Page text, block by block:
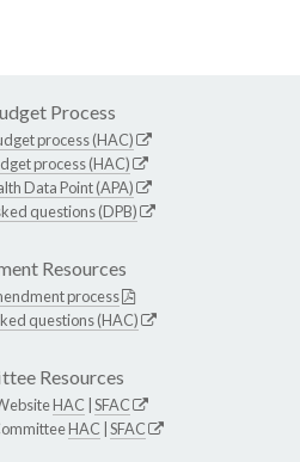
Process
process (HAC)
process (HAC)
Data Point (APA)
questions (DPB)
Resources
process
questions (HAC)
Resources
HAC SFAC
HAC SFAC